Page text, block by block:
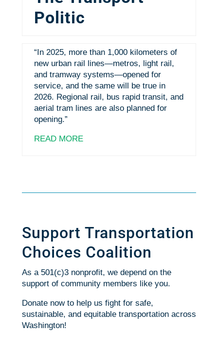
Politic
“In 2025, more than 1,000 kilometers of
new urban rail lines—metros, light rail,
and tramway systems—opened for
service, and the same will be true in
2026. Regional rail, bus rapid transit, and
aerial tram lines are also planned for
opening.”
READ MORE
Support Transportation
Choices Coalition
As a 501(c)3 nonprofit, we depend on the
support of community members like you.
Donate now to help us fight for safe,
sustainable, and equitable transportation across
Washington!